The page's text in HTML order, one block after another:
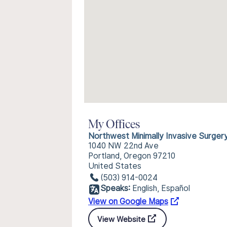
My Offices
Northwest Minimally Invasive
1040 NW 22nd Ave
Portland, Oregon 97210
United States
(503) 914-0024
Speaks: English, Español
View on Google Maps
View Website